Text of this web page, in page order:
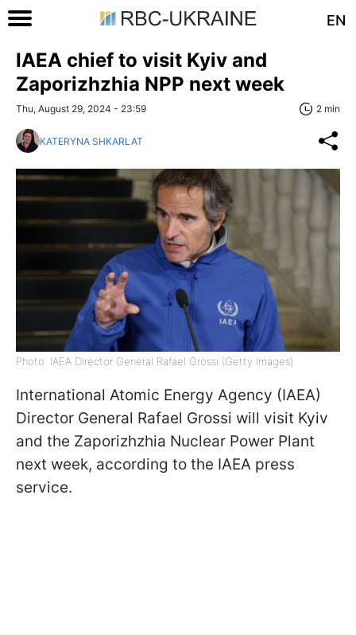
EN
IAEA chief to visit Kyiv and
Zaporizhzhia NPP next week
Thu, August 29, 2024 - 23:59 2 min
KATERYNA SHKARLAT
Photo: IAEA Director General Rafael Grossi (Getty Images)
International Atomic Energy Agency (IAEA)
Director General Rafael Grossi will visit Kyiv
and the Zaporizhzhia Nuclear Power Plant
next week, according to the IAEA press
service.